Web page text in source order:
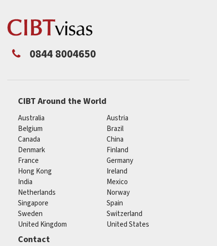
0844 8004650
CIBT Around the World
Australia
Austria
Belgium
Brazil
Canada
China
Denmark
Finland
France
Germany
Hong Kong
Ireland
India
Mexico
Netherlands
Norway
Singapore
Spain
Sweden
Switzerland
United Kingdom
United States
Contact